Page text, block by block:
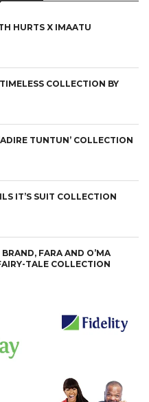
HURTS X IMAATU
COLLECTION BY
TUNTUN’ COLLECTION
IT’S SUIT COLLECTION
FARA AND O’MA
TALE COLLECTION